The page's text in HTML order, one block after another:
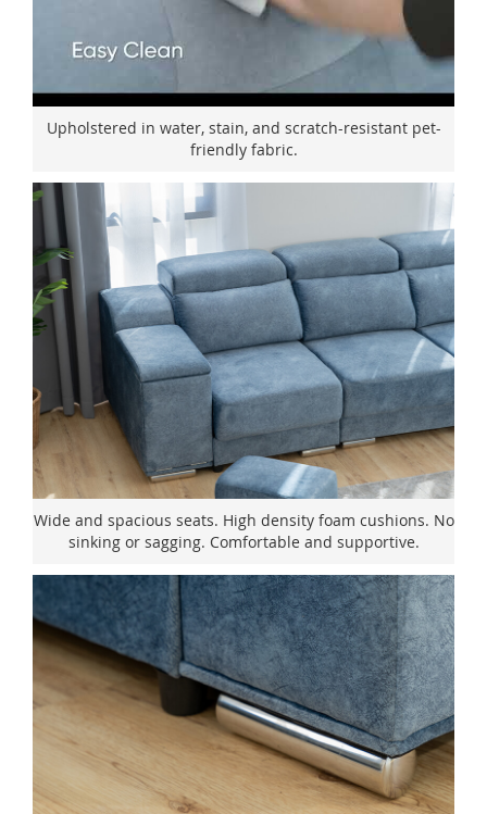
Upholstered in water, stain, and scratch-resistant pet-
friendly fabric.
Wide and spacious seats. High density foam cushions. No
sinking or sagging. Comfortable and supportive.